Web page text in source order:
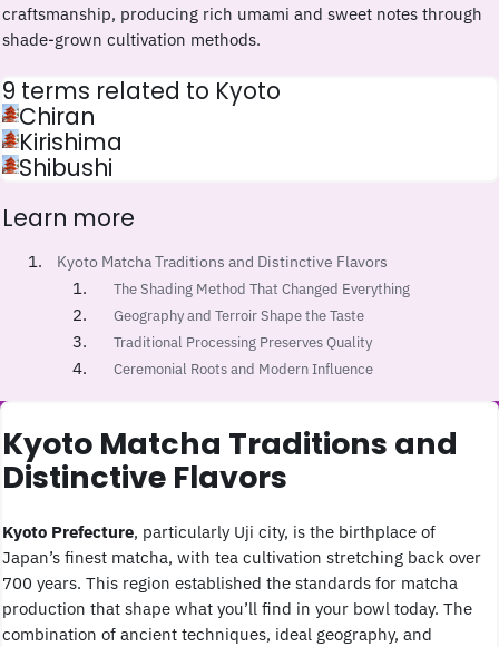
craftsmanship, producing rich umami and sweet notes through
shade-grown cultivation methods.
9 terms related to Kyoto
Chiran
Kirishima
Shibushi
Learn more
Kyoto Matcha Traditions and Distinctive Flavors
The Shading Method That Changed Everything
Geography and Terroir Shape the Taste
Traditional Processing Preserves Quality
Ceremonial Roots and Modern Influence
Kyoto Matcha Traditions and
Distinctive Flavors
Kyoto Prefecture, particularly Uji city, is the birthplace of
Japan’s finest matcha, with tea cultivation stretching back over
700 years. This region established the standards for matcha
production that shape what you’ll find in your bowl today. The
combination of ancient techniques, ideal geography, and